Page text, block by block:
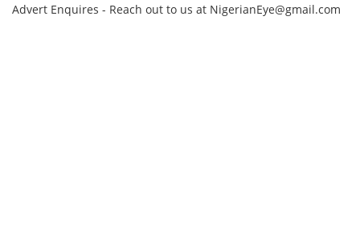
Advert Enquires - Reach out to us at NigerianEye@gmail.com